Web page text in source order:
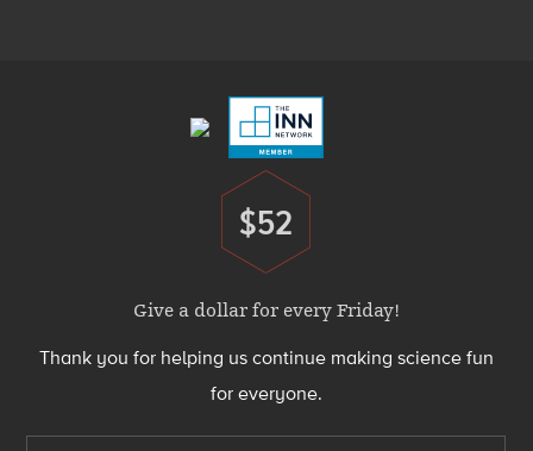
Donate
$52
Give a dollar for every Friday!
Thank you for helping us continue making science fun
for everyone.